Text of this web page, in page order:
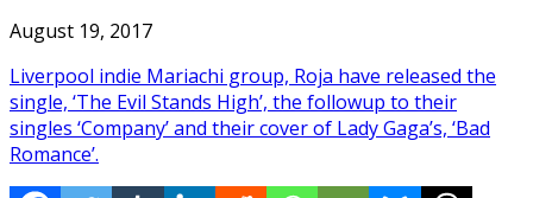
August 19, 2017
Liverpool indie Mariachi group, Roja have released the
single, ‘The Evil Stands High’, the followup to their
singles ‘Company’ and their cover of Lady Gaga’s, ‘Bad
Romance’.